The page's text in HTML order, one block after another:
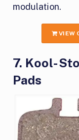
modulation.
VIEW
7. Kool-
Pads